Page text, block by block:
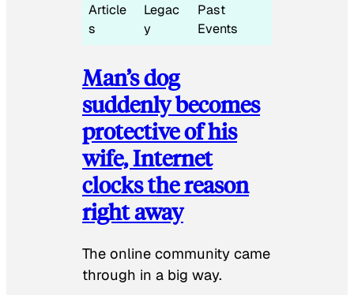
Article
s
Legac
y
Past
Events
Man’s dog
suddenly becomes
protective of his
wife, Internet
clocks the reason
right away
The online community came
through in a big way.